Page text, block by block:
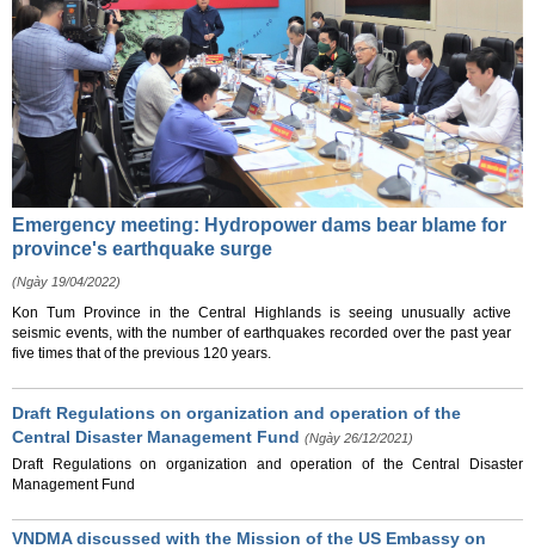
Emergency meeting: Hydropower dams bear blame for
province's earthquake surge
(Ngày 19/04/2022)
Kon Tum Province in the Central Highlands is seeing unusually active
seismic events, with the number of earthquakes recorded over the past year
five times that of the previous 120 years.
Draft Regulations on organization and operation of the
Central Disaster Management Fund (Ngày 26/12/2021)
Draft Regulations on organization and operation of the Central Disaster
Management Fund
VNDMA discussed with the Mission of the US Embassy on